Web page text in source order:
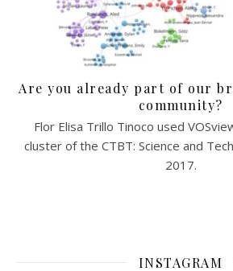
Are you already part of our
community?
Flor Elisa Trillo Tinoco used
cluster of the CTBT: Science and
2017.
INSTAGRAM